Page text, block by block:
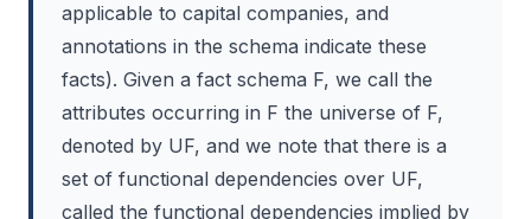
applicable to capital companies, and
annotations in the schema indicate these
facts). Given a fact schema F, we call the
attributes occurring in F the universe of F,
denoted by UF, and we note that there is a
set of functional dependencies over UF,
called the functional dependencies implied by